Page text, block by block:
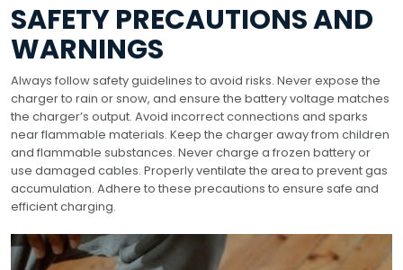
SAFETY PRECAUTIONS AND
WARNINGS
Always follow safety guidelines to avoid risks. Never expose the
charger to rain or snow, and ensure the battery voltage matches
the charger’s output. Avoid incorrect connections and sparks
near flammable materials. Keep the charger away from children
and flammable substances. Never charge a frozen battery or
use damaged cables. Properly ventilate the area to prevent gas
accumulation. Adhere to these precautions to ensure safe and
efficient charging.